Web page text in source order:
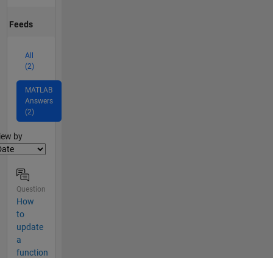
Feeds
All
(2)
MATLAB
Answers
(2)
by
Question
How
to
update
a
function